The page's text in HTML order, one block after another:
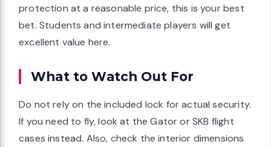
protection at a reasonable price, this is your best
bet. Students and intermediate players will get
excellent value here.
What to Watch Out For
Do not rely on the included lock for actual security.
If you need to fly, look at the Gator or SKB flight
cases instead. Also, check the interior dimensions